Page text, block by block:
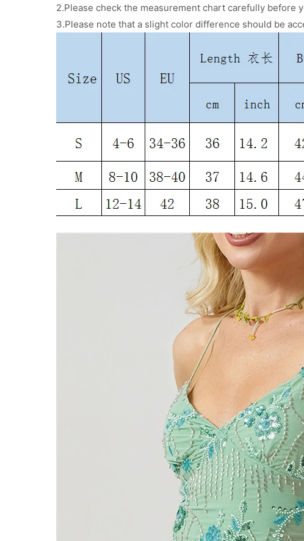
2.Please check the measurement chart carefully before
3.Please note that a slight color difference should be